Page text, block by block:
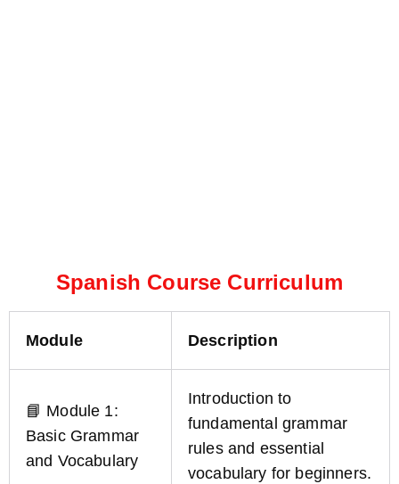
Spanish Course Curriculum
Module Description
📘 Module 1:
Basic Grammar
and Vocabulary
Introduction to
fundamental grammar
rules and essential
vocabulary for beginners.